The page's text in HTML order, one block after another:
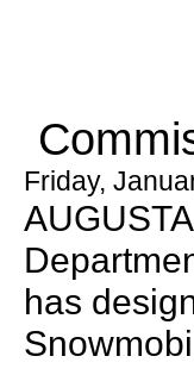
Friday,
has